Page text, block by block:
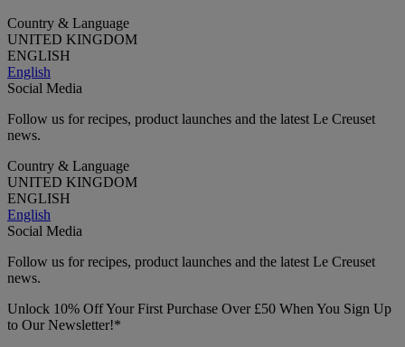
Country & Language
UNITED KINGDOM
ENGLISH
English
Social Media
Follow us for recipes, product launches and the latest Le Creuset
news.
Country & Language
UNITED KINGDOM
ENGLISH
English
Social Media
Follow us for recipes, product launches and the latest Le Creuset
news.
Unlock 10% Off Your First Purchase Over £50 When You Sign Up
to Our Newsletter!*